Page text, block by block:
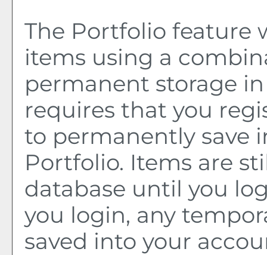
The Portfolio feature
items using a
permanent storage
requires that you
to permanently save
Portfolio. Items are
database until you
you login, any
saved into your